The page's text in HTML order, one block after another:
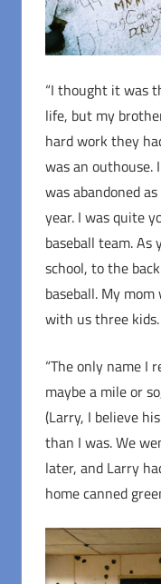
“I thought it was
life, but my
hard work they
was an outhouse.
was abandoned
year. I was quite
baseball team.
school, to the
baseball. My
with us three kids.
“The only name I
maybe a mile or
(Larry, I believe
than I was. We
later, and Larry
home canned